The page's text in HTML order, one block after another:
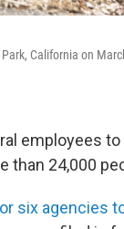
California on
employees
than 24,000
six agencies